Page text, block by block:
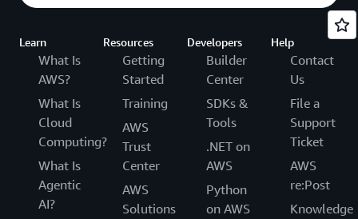
Learn
What Is
AWS?
What Is
Cloud
Computing?
What Is
Agentic
AI?
Resources
Getting
Started
Training
AWS
Trust
Center
AWS
Solutions
Developers
Builder
Center
SDKs &
Tools
.NET on
AWS
Python
on AWS
Help
Contact
Us
File a
Support
Ticket
AWS
re:Post
Knowledge